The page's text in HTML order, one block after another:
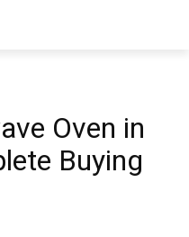
Oven in
Buying